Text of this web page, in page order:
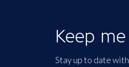
Keep
Stay up to date